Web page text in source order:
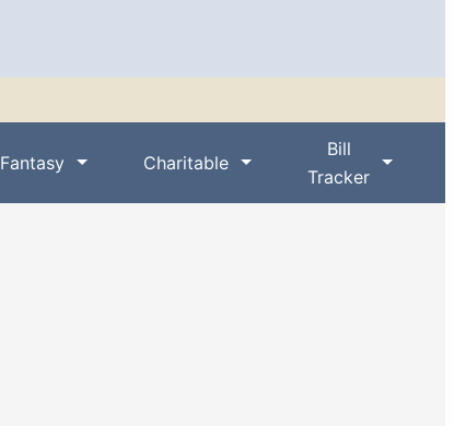
Fantasy Charitable
Bill
Tracker